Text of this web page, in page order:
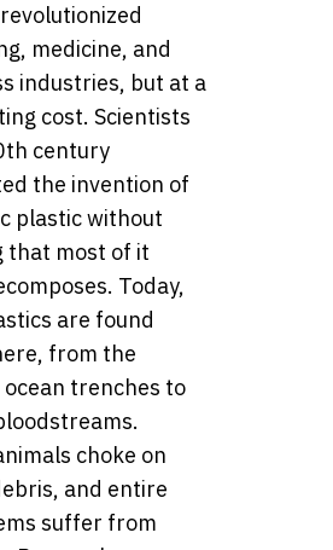
medicine, and
industries, but at a
cost. Scientists
century
the invention of
plastic without
that most of it
Today,
are found
from the
trenches to
choke on
and entire
suffer from